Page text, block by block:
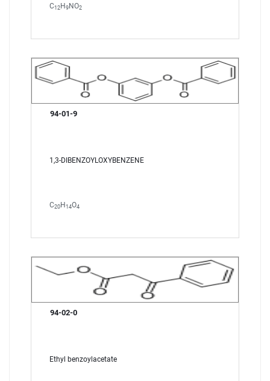
C12 H 9 NO2
94-01-9
1,3-DIBENZOYLOXYBENZENE
C20 H 14O4
94-02-0
Ethyl benzoylacetate